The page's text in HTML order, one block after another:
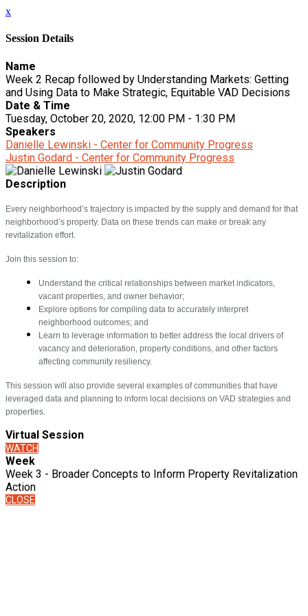
x
Session Details
Name
Week 2 Recap followed by Understanding Markets: Getting
and Using Data to Make Strategic, Equitable VAD Decisions
Date & Time
Tuesday, October 20, 2020, 12:00 PM - 1:30 PM
Speakers
Danielle Lewinski - Center for Community Progress
Justin Godard - Center for Community Progress
Description
Every neighborhood’s trajectory is impacted by the supply and demand for that
neighborhood’s property. Data on these trends can make or break any
revitalization effort.
Join this session to:
Understand the critical relationships between market indicators,
vacant properties, and owner behavior;
Explore options for compiling data to accurately interpret
neighborhood outcomes; and
Learn to leverage information to better address the local drivers of
vacancy and deterioration, property conditions, and other factors
affecting community resiliency.
This session will also provide several examples of communities that have
leveraged data and planning to inform local decisions on VAD strategies and
properties.
Virtual Session
WATCH
Week
Week 3 - Broader Concepts to Inform Property Revitalization
Action
CLOSE